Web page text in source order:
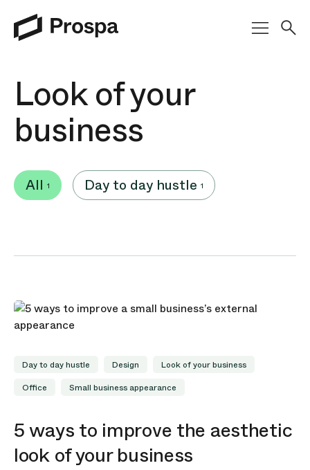
Main Navigation
Look of your
business
All 1 Day to day hustle 1
Day to day hustle Design
Look of your business
Office
Small business appearance
5 ways to improve the aesthetic
look of your business